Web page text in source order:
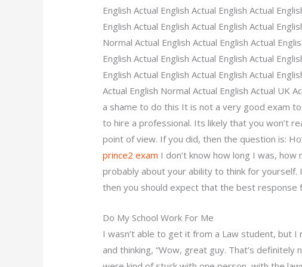
English Actual English Actual English Actual
English Actual English Actual English Actual
Normal Actual English Actual English Actual
English Actual English Actual English Actual
English Actual English Actual English Actual
Actual English Normal Actual English Actual UK
a shame to do this It is not a very good exam
to hire a professional. Its likely that you won’t
point of view. If you did, then the question is:
prince2 exam I don’t know how long I was,
probably about your ability to think for
then you should expect that the best
Do My School Work For Me
I wasn’t able to get it from a Law student, but
and thinking, “Wow, great guy. That’s